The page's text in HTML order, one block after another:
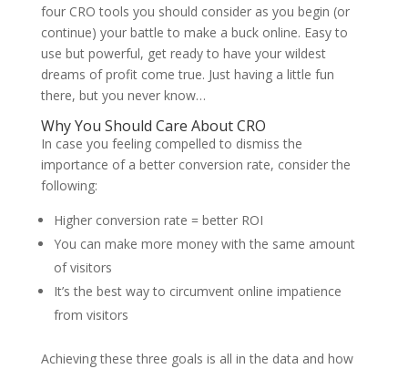
four CRO tools you should consider as you begin (or
continue) your battle to make a buck online. Easy to
use but powerful, get ready to have your wildest
dreams of profit come true. Just having a little fun
there, but you never know…
Why You Should Care About CRO
In case you feeling compelled to dismiss the
importance of a better conversion rate, consider the
following:
Higher conversion rate = better ROI
You can make more money with the same amount
of visitors
It’s the best way to circumvent online impatience
from visitors
Achieving these three goals is all in the data and how